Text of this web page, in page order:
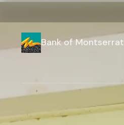
Bank of Montserrat